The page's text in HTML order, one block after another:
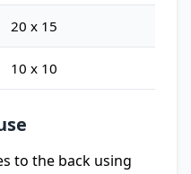
20 x 15
10 x 10
to the back using